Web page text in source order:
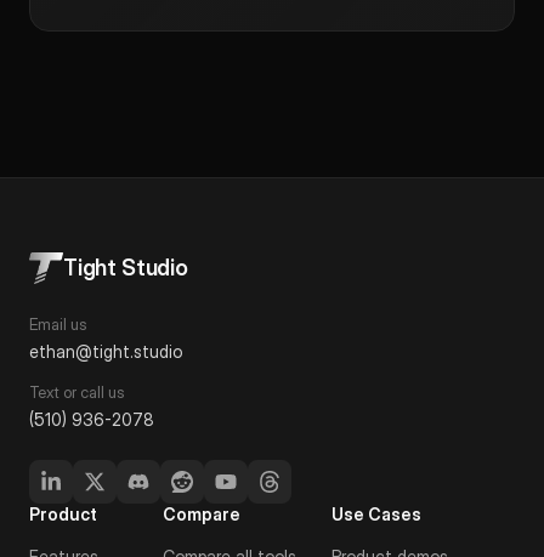
Tight Studio
Email us
ethan@tight.studio
Text or call us
(510) 936-2078
Product Compare Use Cases